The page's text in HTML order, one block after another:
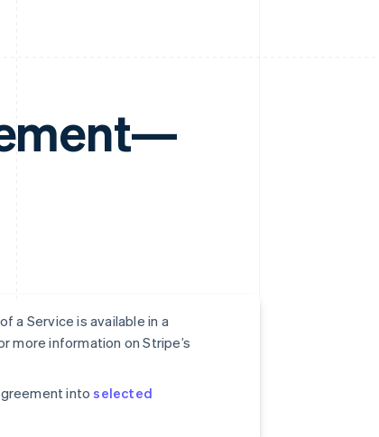
a Service is available in a
more information on Stripe’s
into selected